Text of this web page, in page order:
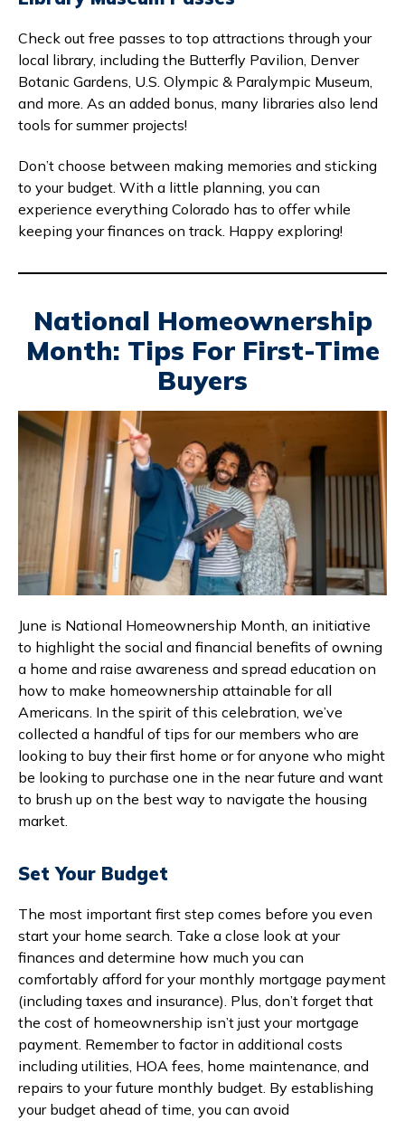
Check out free passes to top attractions through your
local library, including the Butterfly Pavilion, Denver
Botanic Gardens, U.S. Olympic & Paralympic Museum,
and more. As an added bonus, many libraries also lend
tools for summer projects!
Don’t choose between making memories and sticking
to your budget. With a little planning, you can
experience everything Colorado has to offer while
keeping your finances on track. Happy exploring!
National Homeownership
Month: Tips For First-Time
Buyers
June is National Homeownership Month, an initiative
to highlight the social and financial benefits of owning
a home and raise awareness and spread education on
how to make homeownership attainable for all
Americans. In the spirit of this celebration, we’ve
collected a handful of tips for our members who are
looking to buy their first home or for anyone who might
be looking to purchase one in the near future and want
to brush up on the best way to navigate the housing
market.
Set Your Budget
The most important first step comes before you even
start your home search. Take a close look at your
finances and determine how much you can
comfortably afford for your monthly mortgage payment
(including taxes and insurance). Plus, don’t forget that
the cost of homeownership isn’t just your mortgage
payment. Remember to factor in additional costs
including utilities, HOA fees, home maintenance, and
repairs to your future monthly budget. By establishing
your budget ahead of time, you can avoid